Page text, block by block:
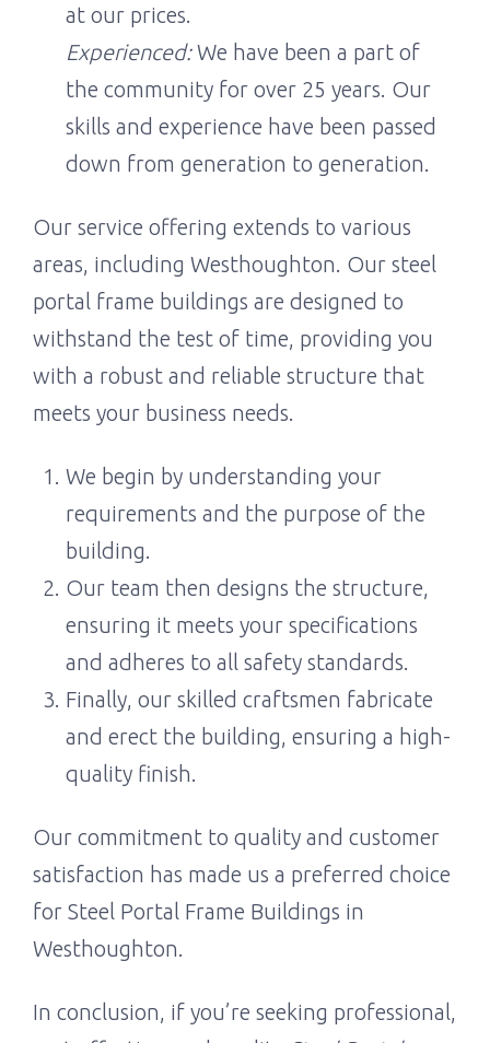
at our prices.
Experienced:We have been a part of
the community for over 25 years. Our
skills and experience have been passed
down from generation to generation.
Our service offering extends to various
areas, including Westhoughton. Our steel
portal frame buildings are designed to
withstand the test of time, providing you
with a robust and reliable structure that
meets your business needs.
We begin by understanding your
requirements and the purpose of the
building.
Our team then designs the structure,
ensuring it meets your specifications
and adheres to all safety standards.
Finally, our skilled craftsmen fabricate
and erect the building, ensuring a high-
quality finish.
Our commitment to quality and customer
satisfaction has made us a preferred choice
for Steel Portal Frame Buildings in
Westhoughton.
In conclusion, if you’re seeking professional,